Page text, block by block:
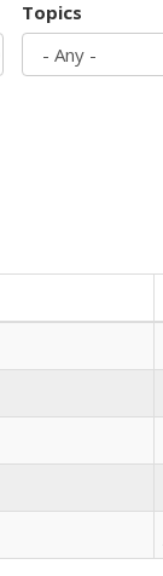
Topics